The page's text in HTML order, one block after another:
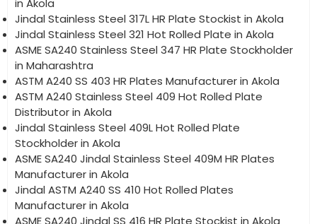
in Akola
Jindal Stainless Steel 317L HR Plate Stockist in Akola
Jindal Stainless Steel 321 Hot Rolled Plate in Akola
ASME SA240 Stainless Steel 347 HR Plate Stockholder
in Maharashtra
ASTM A240 SS 403 HR Plates Manufacturer in Akola
ASTM A240 Stainless Steel 409 Hot Rolled Plate
Distributor in Akola
Jindal Stainless Steel 409L Hot Rolled Plate
Stockholder in Akola
ASME SA240 Jindal Stainless Steel 409M HR Plates
Manufacturer in Akola
Jindal ASTM A240 SS 410 Hot Rolled Plates
Manufacturer in Akola